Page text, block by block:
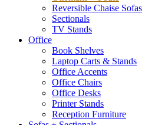
Reversible Chaise Sofas
Sectionals
TV Stands
Office
Book Shelves
Laptop Carts & Stands
Office Accents
Office Chairs
Office Desks
Printer Stands
Reception Furniture